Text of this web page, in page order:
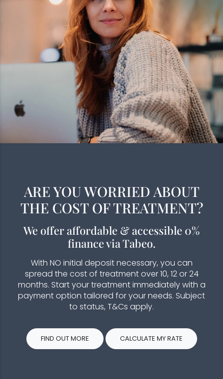
ARE YOU WORRIED ABOUT
THE COST OF TREATMENT?
We offer affordable & accessible 0%
finance via Tabeo.
With NO initial deposit necessary, you can
spread the cost of treatment over 10, 12 or 24
months. Start your treatment immediately with a
payment option tailored for your needs. Subject
to status, T&Cs apply.
FIND OUT MORE CALCULATE MY RATE